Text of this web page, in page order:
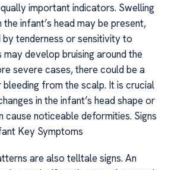
important indicators. Swelling
infant’s head may be present,
tenderness or sensitivity to
develop bruising around the
severe cases, there could be a
from the scalp. It is crucial
in the infant’s head shape or
cause noticeable deformities. Signs
Key Symptoms
are also telltale signs. An